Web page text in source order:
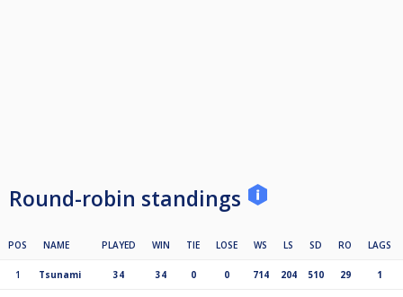
Round-robin standings
POS NAME PLAYED WIN TIE LOSE WS LS SD RO LAGS
1 Tsunami 34 34 0 0 714 204 510 29 1